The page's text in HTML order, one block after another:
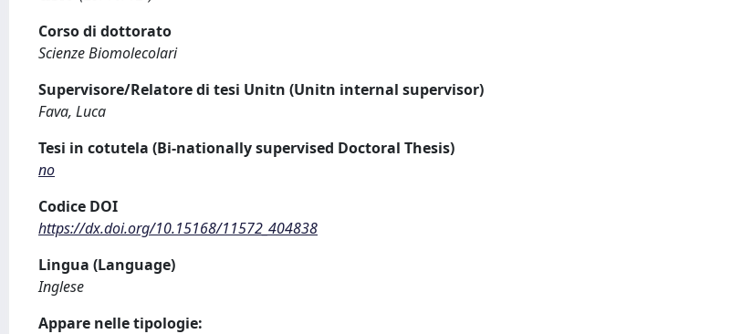
Corso di dottorato
Scienze Biomolecolari
Supervisore/Relatore di tesi Unitn (Unitn internal supervisor)
Fava, Luca
Tesi in cotutela (Bi-nationally supervised Doctoral Thesis)
no
Codice DOI
https://dx.doi.org/10.15168/11572_404838
Lingua (Language)
Inglese
Appare nelle tipologie: